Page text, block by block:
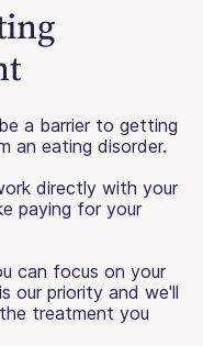
a barrier to getting
an eating disorder.
directly with your
paying for your
can focus on your
our priority and we'll
treatment you